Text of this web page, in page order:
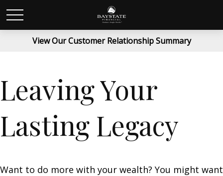
View Our Customer Relationship Summary
Leaving Your
Lasting Legacy
Want to do more with your wealth? You might want